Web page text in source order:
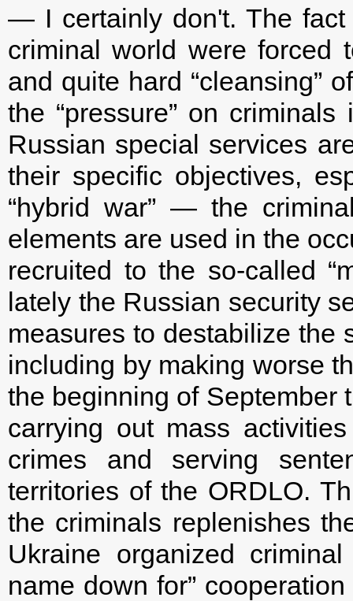
— I certainly don't. The fact
criminal world were forced
and quite hard “cleansing”
the “pressure” on
Russian special services
their specific objectives,
“hybrid war” — the
elements are used in the
recruited to the so-called
lately the Russian security
measures to destabilize the
including by making worse
the beginning of September
carrying out mass
crimes and serving
territories of the ORDLO.
the criminals replenishes
Ukraine organized
name down for”